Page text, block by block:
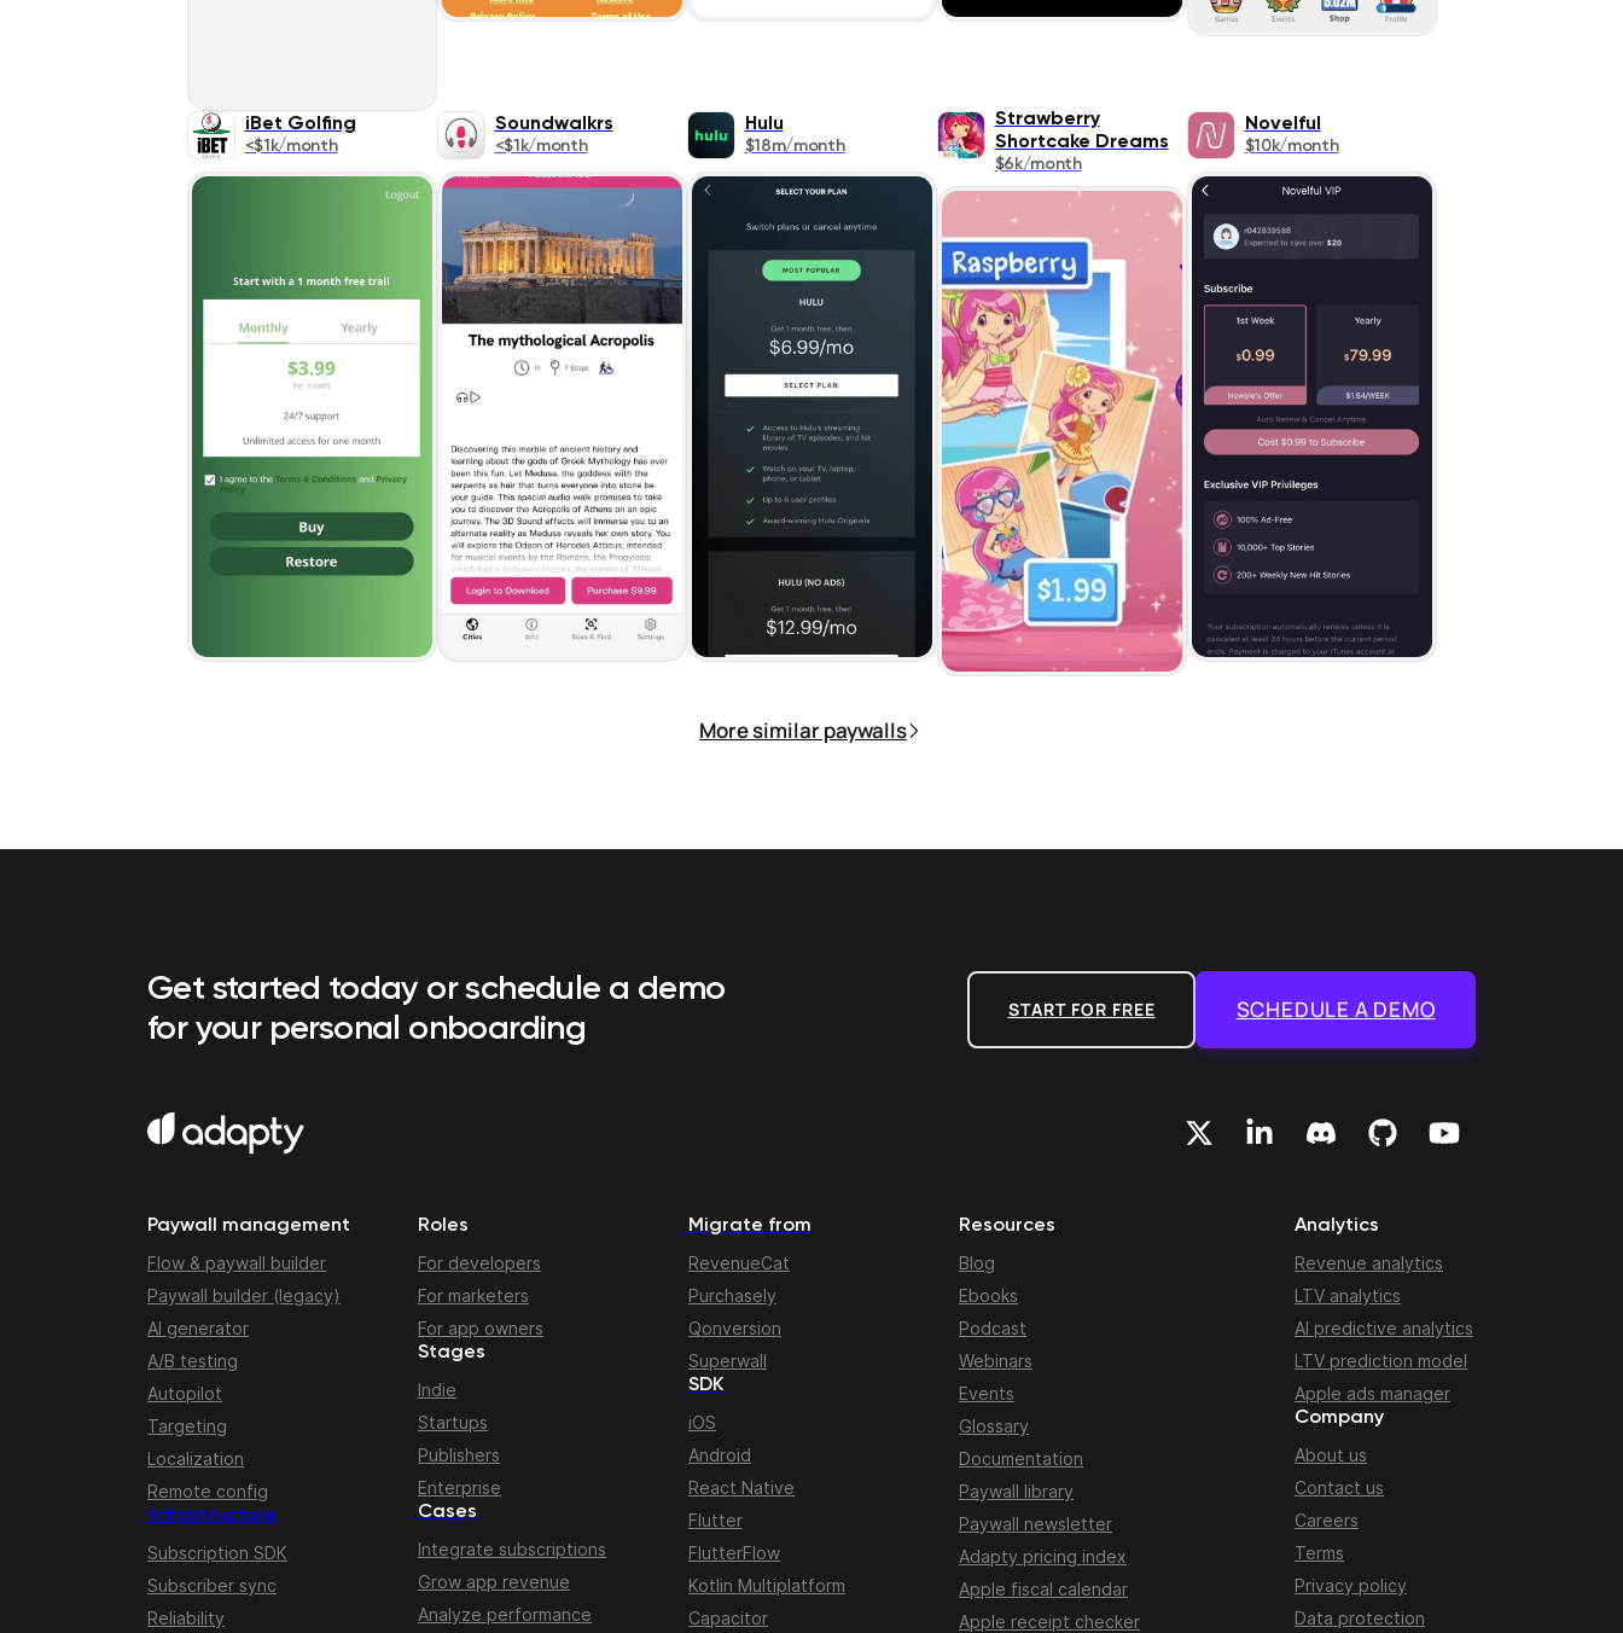
iBet Golfing
<$1k/month
Soundwalkrs
<$1k/month
Hulu
$18m/month
Strawberry
Shortcake Dreams
$6k/month
Novelful
$10k/month
More similar paywalls
Get started today or schedule a demo
for your personal onboarding
START FOR FREE SCHEDULE A DEMO
Paywall management
Flow & paywall builder
Paywall builder (legacy)
AI generator
A/B testing
Autopilot
Targeting
Localization
Remote config
Infrastructure
Subscription SDK
Subscriber sync
Reliability
Roles
For developers
For marketers
For app owners
Stages
Indie
Startups
Publishers
Enterprise
Cases
Integrate subscriptions
Grow app revenue
Analyze performance
Migrate from
RevenueCat
Purchasely
Qonversion
Superwall
SDK
iOS
Android
React Native
Flutter
FlutterFlow
Kotlin Multiplatform
Capacitor
Resources
Blog
Ebooks
Podcast
Webinars
Events
Glossary
Documentation
Paywall library
Paywall newsletter
Adapty pricing index
Apple fiscal calendar
Apple receipt checker
Analytics
Revenue analytics
LTV analytics
AI predictive analytics
LTV prediction model
Apple ads manager
Company
About us
Contact us
Careers
Terms
Privacy policy
Data protection